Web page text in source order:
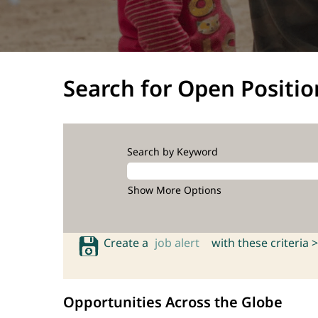
Search for Open
Search by Keyword
Show More Options
Create a job alert with these criteria >
Opportunities Across the Globe